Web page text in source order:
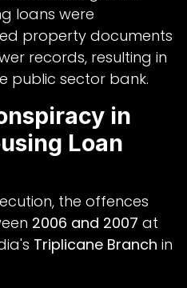
loans were
property documents
records, resulting in
public sector bank.
in
Loan
the offences
2006 and 2007 at
Triplicane Branch in